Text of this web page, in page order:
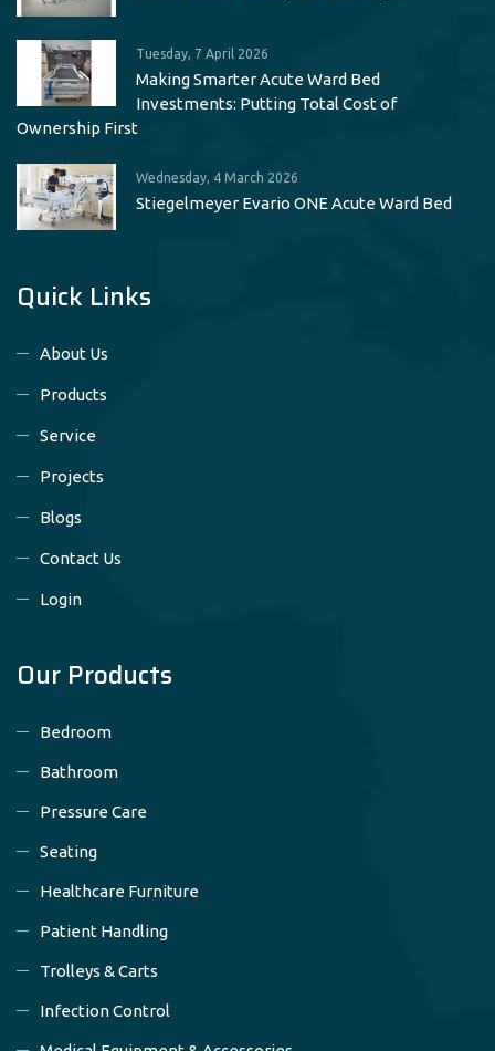
Tuesday, 7 April 2026
Making Smarter Acute Ward Bed
Investments: Putting Total Cost of
Ownership First
Wednesday, 4 March 2026
Stiegelmeyer Evario ONE Acute Ward Bed
Quick Links
About Us
Products
Service
Projects
Blogs
Contact Us
Login
Our Products
Bedroom
Bathroom
Pressure Care
Seating
Healthcare Furniture
Patient Handling
Trolleys & Carts
Infection Control